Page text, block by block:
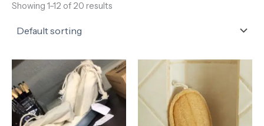
Showing 1–12 of 20 results